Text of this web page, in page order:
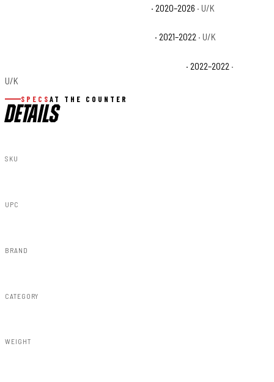
· 2020–2026 · U/K
· 2021–2022 · U/K
· 2022–2022 ·
U/K
SPECS AT THE COUNTER
DETAILS
SKU
UPC
BRAND
CATEGORY
WEIGHT